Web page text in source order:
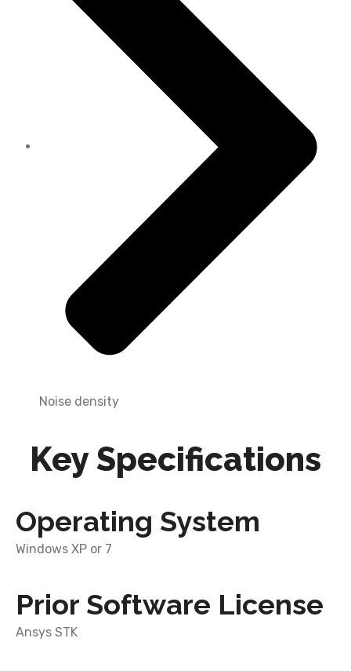
Noise density
Key Specifications
Operating System
Windows XP or 7
Prior Software License
Ansys STK